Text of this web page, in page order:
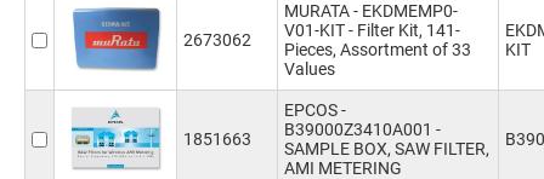
2673062
MURATA - EKDMEMP0-
V01-KIT - Filter Kit, 141-
Pieces, Assortment of 33
Values
KIT
1851663
EPCOS -
B39000Z3410A001 -
SAMPLE BOX, SAW FILTER,
AMI METERING